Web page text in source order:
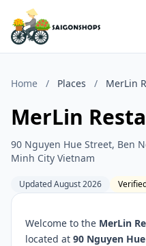
Home / Places / MerLin
MerLin
90 Nguyen Hue Street, Ben
Minh City Vietnam
Updated August 2026
Welcome to the MerLin
located at 90 Nguyen